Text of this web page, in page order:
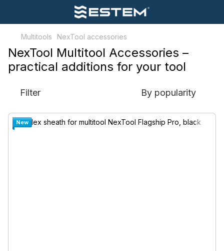
Multitools NexTool accessories
NexTool Multitool Accessories –
practical additions for your tool
Filter By popularity
New